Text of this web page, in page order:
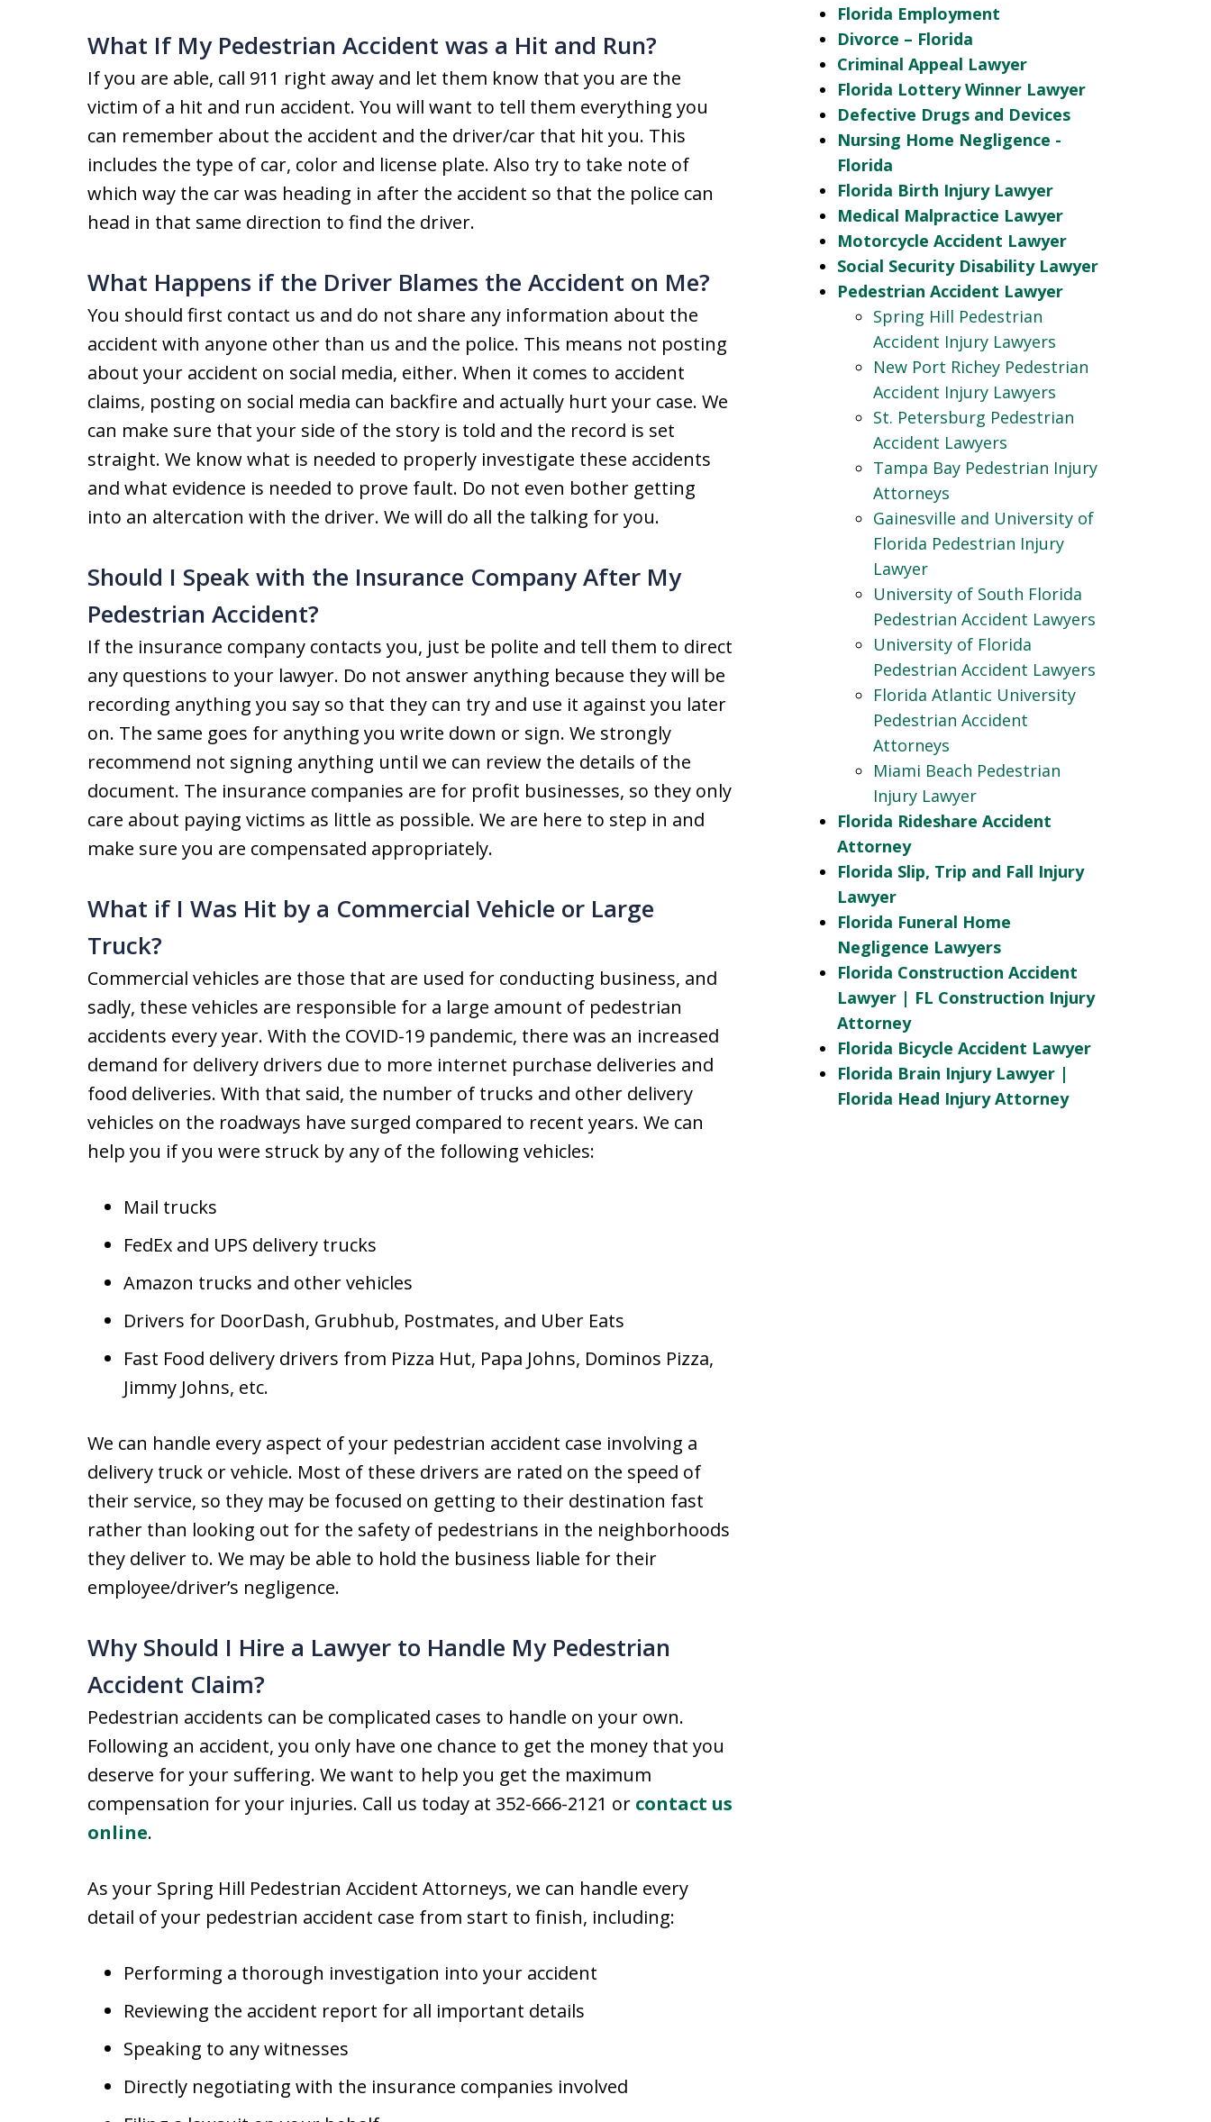
What If My Pedestrian Accident was a Hit and Run?
If you are able, call 911 right away and let them know that you are the
victim of a hit and run accident. You will want to tell them everything you
can remember about the accident and the driver/car that hit you. This
includes the type of car, color and license plate. Also try to take note of
which way the car was heading in after the accident so that the police can
head in that same direction to find the driver.
What Happens if the Driver Blames the Accident on Me?
You should first contact us and do not share any information about the
accident with anyone other than us and the police. This means not posting
about your accident on social media, either. When it comes to accident
claims, posting on social media can backfire and actually hurt your case. We
can make sure that your side of the story is told and the record is set
straight. We know what is needed to properly investigate these accidents
and what evidence is needed to prove fault. Do not even bother getting
into an altercation with the driver. We will do all the talking for you.
Should I Speak with the Insurance Company After My
Pedestrian Accident?
If the insurance company contacts you, just be polite and tell them to direct
any questions to your lawyer. Do not answer anything because they will be
recording anything you say so that they can try and use it against you later
on. The same goes for anything you write down or sign. We strongly
recommend not signing anything until we can review the details of the
document. The insurance companies are for profit businesses, so they only
care about paying victims as little as possible. We are here to step in and
make sure you are compensated appropriately.
What if I Was Hit by a Commercial Vehicle or Large
Truck?
Commercial vehicles are those that are used for conducting business, and
sadly, these vehicles are responsible for a large amount of pedestrian
accidents every year. With the COVID-19 pandemic, there was an increased
demand for delivery drivers due to more internet purchase deliveries and
food deliveries. With that said, the number of trucks and other delivery
vehicles on the roadways have surged compared to recent years. We can
help you if you were struck by any of the following vehicles:
Mail trucks
FedEx and UPS delivery trucks
Amazon trucks and other vehicles
Drivers for DoorDash, Grubhub, Postmates, and Uber Eats
Fast Food delivery drivers from Pizza Hut, Papa Johns, Dominos Pizza,
Jimmy Johns, etc.
We can handle every aspect of your pedestrian accident case involving a
delivery truck or vehicle. Most of these drivers are rated on the speed of
their service, so they may be focused on getting to their destination fast
rather than looking out for the safety of pedestrians in the neighborhoods
they deliver to. We may be able to hold the business liable for their
employee/driver’s negligence.
Why Should I Hire a Lawyer to Handle My Pedestrian
Accident Claim?
Pedestrian accidents can be complicated cases to handle on your own.
Following an accident, you only have one chance to get the money that you
deserve for your suffering. We want to help you get the maximum
compensation for your injuries. Call us today at 352-666-2121 or contact us
online.
As your Spring Hill Pedestrian Accident Attorneys, we can handle every
detail of your pedestrian accident case from start to finish, including:
Performing a thorough investigation into your accident
Reviewing the accident report for all important details
Speaking to any witnesses
Directly negotiating with the insurance companies involved
Florida Employment
Divorce – Florida
Criminal Appeal Lawyer
Florida Lottery Winner Lawyer
Defective Drugs and Devices
Nursing Home Negligence -
Florida
Florida Birth Injury Lawyer
Medical Malpractice Lawyer
Motorcycle Accident Lawyer
Social Security Disability Lawyer
Pedestrian Accident Lawyer
Spring Hill Pedestrian
Accident Injury Lawyers
New Port Richey Pedestrian
Accident Injury Lawyers
St. Petersburg Pedestrian
Accident Lawyers
Tampa Bay Pedestrian Injury
Attorneys
Gainesville and University of
Florida Pedestrian Injury
Lawyer
University of South Florida
Pedestrian Accident Lawyers
University of Florida
Pedestrian Accident Lawyers
Florida Atlantic University
Pedestrian Accident
Attorneys
Miami Beach Pedestrian
Injury Lawyer
Florida Rideshare Accident
Attorney
Florida Slip, Trip and Fall Injury
Lawyer
Florida Funeral Home
Negligence Lawyers
Florida Construction Accident
Lawyer | FL Construction Injury
Attorney
Florida Bicycle Accident Lawyer
Florida Brain Injury Lawyer |
Florida Head Injury Attorney